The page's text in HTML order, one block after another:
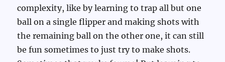
complexity, like by learning to trap all but one
ball on a single flipper and making shots with
the remaining ball on the other one, it can still
be fun sometimes to just try to make shots.